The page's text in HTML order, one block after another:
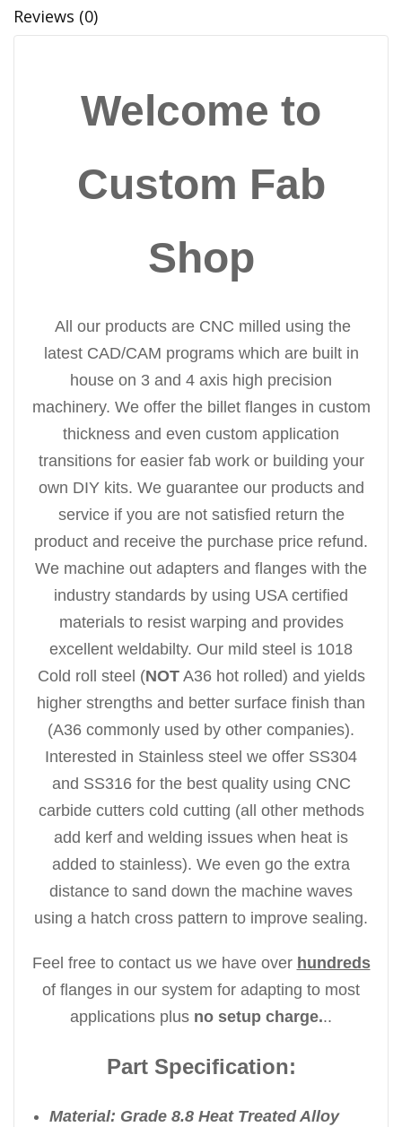
Reviews (0)
Welcome to
Custom Fab
Shop
All our products are CNC milled using the
latest CAD/CAM programs which are built in
house on 3 and 4 axis high precision
machinery. We offer the billet flanges in custom
thickness and even custom application
transitions for easier fab work or building your
own DIY kits. We guarantee our products and
service if you are not satisfied return the
product and receive the purchase price refund.
We machine out adapters and flanges with the
industry standards by using USA certified
materials to resist warping and provides
excellent weldabilty. Our mild steel is 1018
Cold roll steel (NOTA36 hot rolled) and yields
higher strengths and better surface finish than
(A36 commonly used by other companies).
Interested in Stainless steel we offer SS304
and SS316 for the best quality using CNC
carbide cutters cold cutting (all other methods
add kerf and welding issues when heat is
added to stainless). We even go the extra
distance to sand down the machine waves
using a hatch cross pattern to improve sealing.
Feel free to contact us we have over hundreds
of flanges in our system for adapting to most
applications plus no setup charge...
Part Specification:
Material: Grade 8.8 Heat Treated Alloy